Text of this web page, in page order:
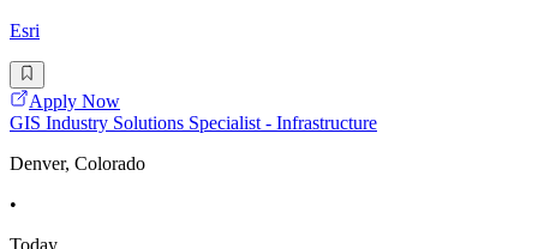
Esri
Apply Now
GIS Industry Solutions Specialist - Infrastructure
Denver, Colorado
•
Today